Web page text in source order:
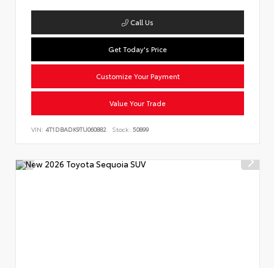
Call Us
Get Today's Price
Customize Your Payment
Value Your Trade
VIN: 4T1DBADK9TU060882 Stock: 50899